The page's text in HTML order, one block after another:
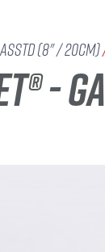
(8" / 20cm)
-